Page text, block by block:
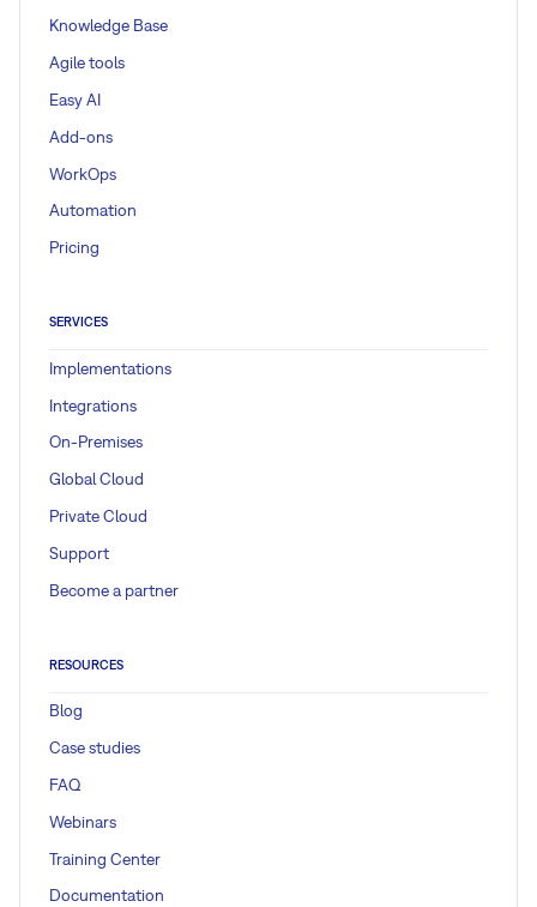
Knowledge Base
Agile tools
Easy AI
Add-ons
WorkOps
Automation
Pricing
SERVICES
Implementations
Integrations
On-Premises
Global Cloud
Private Cloud
Support
Become a partner
RESOURCES
Blog
Case studies
FAQ
Webinars
Training Center
Documentation